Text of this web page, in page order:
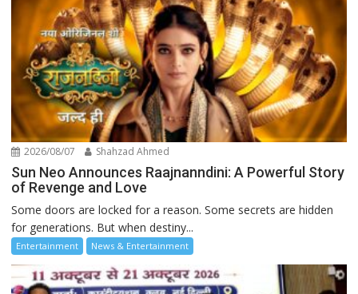
2026/08/07 Shahzad Ahmed
Sun Neo Announces Raajnanndini: A Powerful Story
of Revenge and Love
Some doors are locked for a reason. Some secrets are hidden
for generations. But when destiny...
Entertainment News & Entertainment